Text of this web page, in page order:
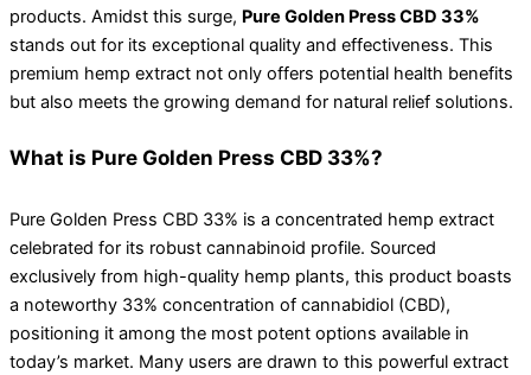
products. Amidst this surge, Pure Golden Press CBD 33%
stands out for its exceptional quality and effectiveness. This
premium hemp extract not only offers potential health benefits
but also meets the growing demand for natural relief solutions.
What is Pure Golden Press CBD 33%?
Pure Golden Press CBD 33% is a concentrated hemp extract
celebrated for its robust cannabinoid profile. Sourced
exclusively from high-quality hemp plants, this product boasts
a noteworthy 33% concentration of cannabidiol (CBD),
positioning it among the most potent options available in
today’s market. Many users are drawn to this powerful extract